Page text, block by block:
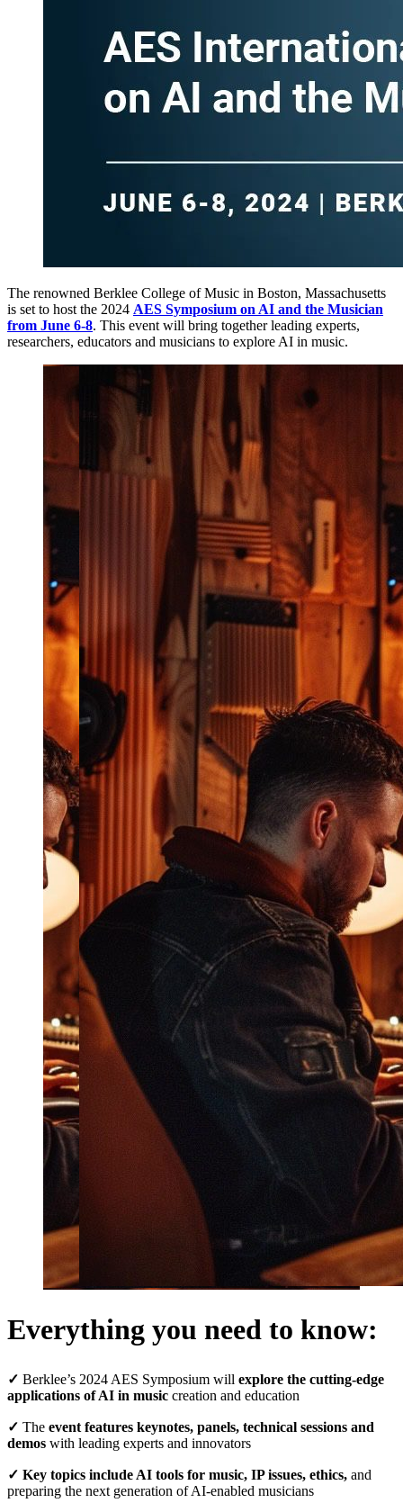
The renowned Berklee College of Music in Boston, Massachusetts
is set to host the 2024 AES Symposium on AI and the Musician
from June 6-8. This event will bring together leading experts,
researchers, educators and musicians to explore AI in music.
Everything you need to know:
✓ Berklee’s 2024 AES Symposium will explore the cutting-edge
applications of AI in music creation and education
✓ The event features keynotes, panels, technical sessions and
demos with leading experts and innovators
✓ Key topics include AI tools for music, IP issues, ethics, and
preparing the next generation of AI-enabled musicians